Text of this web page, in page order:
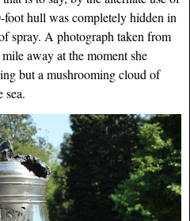
hull was completely hidden in
spray. A photograph taken from
away at the moment she
but a mushrooming cloud of
sea.